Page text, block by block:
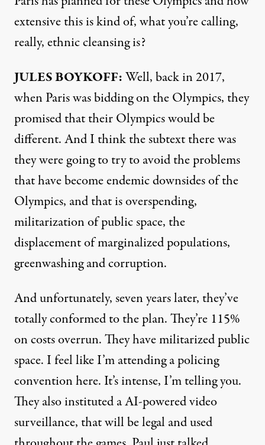
extensive this is kind of, what you’re calling,
really, ethnic cleansing is?
JULES BOYKOFF:Well, back in 2017,
when Paris was bidding on the Olympics, they
promised that their Olympics would be
different. And I think the subtext there was
they were going to try to avoid the problems
that have become endemic downsides of the
Olympics, and that is overspending,
militarization of public space, the
displacement of marginalized populations,
greenwashing and corruption.
And unfortunately, seven years later, they’ve
totally conformed to the plan. They’re 115%
on costs overrun. They have militarized public
space. I feel like I’m attending a policing
convention here. It’s intense, I’m telling you.
They also instituted a AI-powered video
surveillance, that will be legal and used